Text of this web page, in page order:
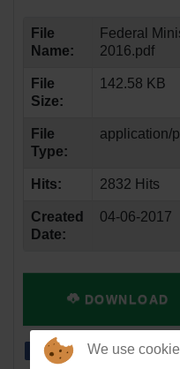
File
Name:
Federal
2016.pdf
File
Size:
142.58 KB
File
Type:
application/
Hits: 2832 Hits
Created
Date:
04-06-2017
DOWNLOAD
We use